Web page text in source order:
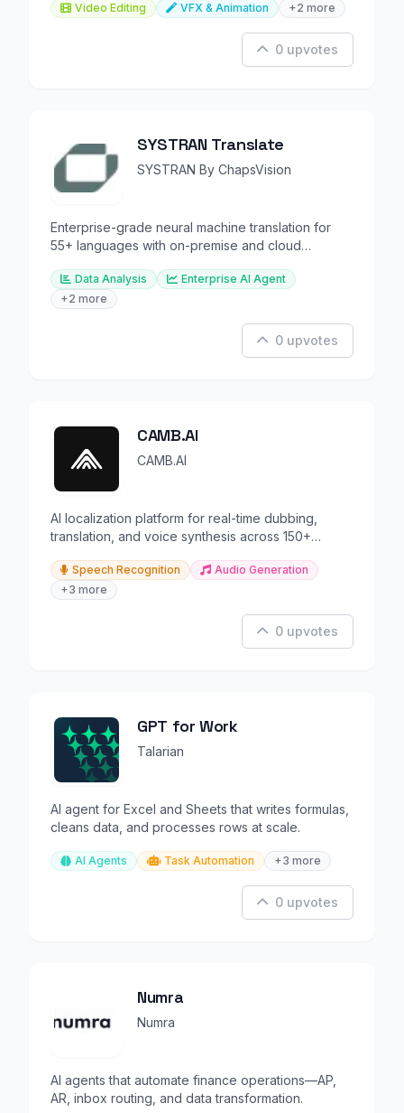
Video Editing VFX & Animation +2 more
0 upvotes
SYSTRAN Translate
SYSTRAN By ChapsVision
Enterprise-grade neural machine translation for
55+ languages with on-premise and cloud
Data Analysis
Enterprise AI Agent
+2 more
0 upvotes
CAMB.AI
CAMB.AI
AI localization platform for real-time dubbing,
translation, and voice synthesis across 150+
Speech Recognition
Audio Generation
+3 more
0 upvotes
GPT for Work
Talarian
AI agent for Excel and Sheets that writes formulas,
cleans data, and processes rows at scale.
AI Agents Task Automation +3 more
0 upvotes
Numra
Numra
AI agents that automate finance operations—AP,
AR, inbox routing, and data transformation.